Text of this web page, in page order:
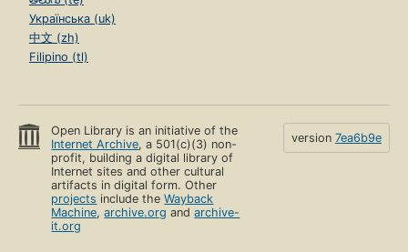
Українська (uk)
中文 (zh)
Filipino (tl)
Open Library is an initiative of the
Internet Archive, a 501(c)(3) non-
profit, building a digital library of
Internet sites and other cultural
artifacts in digital form. Other
projects include theWayback
Machine,archive.org andarchive-
it.org
version 7ea6b9e